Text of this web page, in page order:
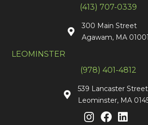
(413) 707-0339
300 Main Street
Agawam, MA 01001
LEOMINSTER
(978) 401-4812
539 Lancaster Street
Leominster, MA